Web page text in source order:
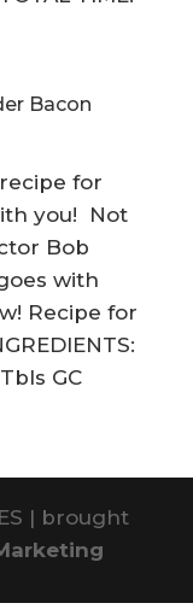
Bacon
for
you! Not
Bob
with
Recipe for
GC
| brought